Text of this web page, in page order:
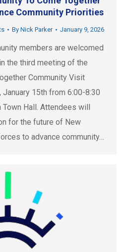
Community Priorities
By Nick Parker January 9, 2026
members are welcomed
the third meeting of the
Community Visit
15th from 6:00-8:30
Hall. Attendees will
for the future of New
to advance community…